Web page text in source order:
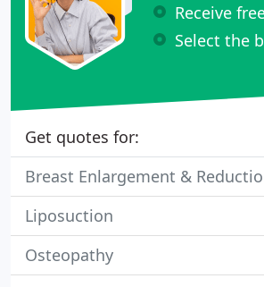
Receive
Select the
Get quotes for:
Breast Enlargement &
Liposuction
Osteopathy